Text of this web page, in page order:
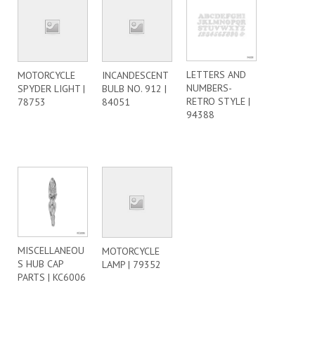
MOTORCYCLE
SPYDER LIGHT |
78753
INCANDESCENT
BULB NO. 912 |
84051
LETTERS AND
NUMBERS-
RETRO STYLE |
94388
MISCELLANEOU
S HUB CAP
PARTS | KC6006
MOTORCYCLE
LAMP | 79352